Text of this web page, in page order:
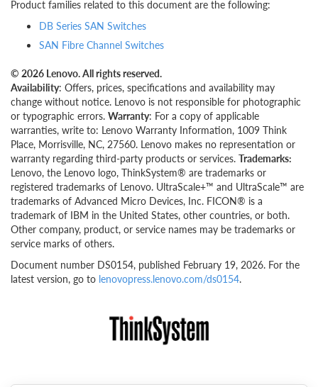
Product families related to this document are the following:
DB Series SAN Switches
SAN Fibre Channel Switches
© 2026 Lenovo. All rights reserved.
Availability: Offers, prices, specifications and availability may
change without notice. Lenovo is not responsible for photographic
or typographic errors. Warranty: For a copy of applicable
warranties, write to: Lenovo Warranty Information, 1009 Think
Place, Morrisville, NC, 27560. Lenovo makes no representation or
warranty regarding third-party products or services. Trademarks:
Lenovo, the Lenovo logo, ThinkSystem® are trademarks or
registered trademarks of Lenovo. UltraScale+™ and UltraScale™ are
trademarks of Advanced Micro Devices, Inc. FICON® is a
trademark of IBM in the United States, other countries, or both.
Other company, product, or service names may be trademarks or
service marks of others.
Document number DS0154, published February 19, 2026. For the
latest version, go to lenovopress.lenovo.com/ds0154.